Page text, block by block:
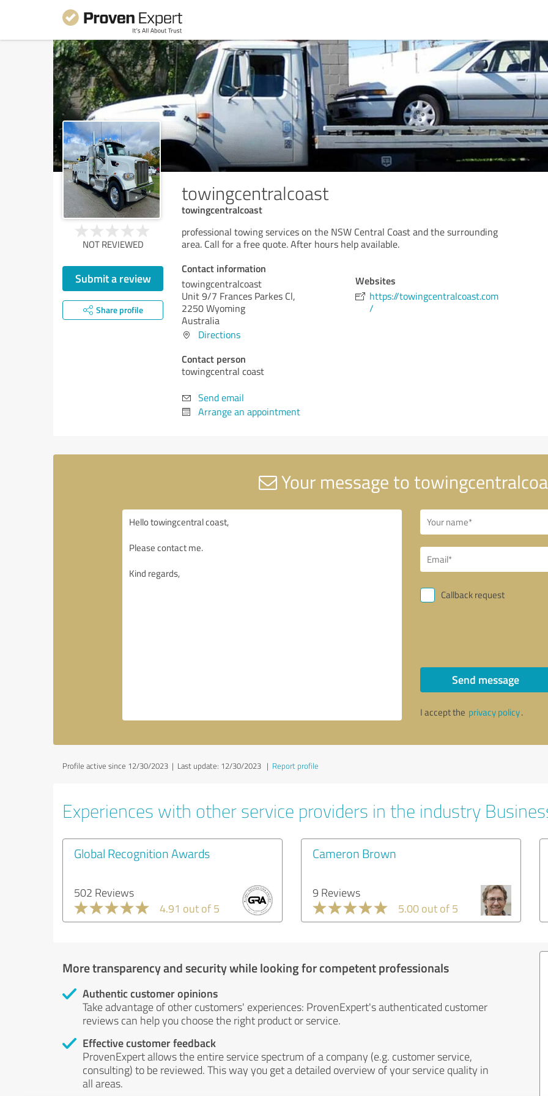
towingcentralcoast
towingcentralcoast
NOT REVIEWED
Submit a review
Share profile
professional towing services on the NSW Central Coast and the surrounding
area. Call for a free quote. After hours help available.
Contact information
towingcentralcoast
Unit 9/7 Frances Parkes Cl,
2250 Wyoming
Australia
Directions
Contact person
towingcentral coast
Send email
Arrange an appointment
Websites
https://towingcentralcoast.com
/
Your message to
Callback request
Send message
I accept the privacy policy.
Profile active since 12/30/2023 | Last update: 12/30/2023 | Report profile
Experiences with other service providers in the industry
Global Recognition Awards
502 Reviews
4.91 out of 5
Cameron Brown
9 Reviews
5.00 out of 5
More transparency and security while looking for competent professionals
Authentic customer opinions
Take advantage of other customers' experiences: ProvenExpert's authenticated customer
reviews can help you choose the right product or service.
Effective customer feedback
ProvenExpert allows the entire service spectrum of a company (e.g. customer service,
consulting) to be reviewed. This way you get a detailed overview of your service quality in
all areas.